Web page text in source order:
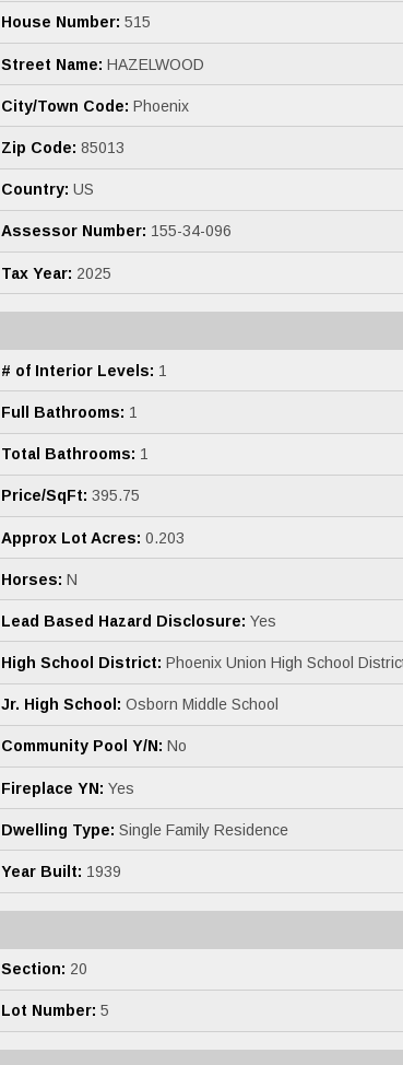
House Number: 515
Street Name: HAZELWOOD
City/Town Code: Phoenix
Zip Code: 85013
Country: US
Assessor Number: 155-34-096
Tax Year: 2025
# of Interior Levels: 1
Full Bathrooms: 1
Total Bathrooms: 1
Price/SqFt: 395.75
Approx Lot Acres: 0.203
Horses: N
Lead Based Hazard Disclosure: Yes
High School District: Phoenix Union High School
Jr. High School: Osborn Middle School
Community Pool Y/N: No
Fireplace YN: Yes
Dwelling Type: Single Family Residence
Year Built: 1939
Section: 20
Lot Number: 5